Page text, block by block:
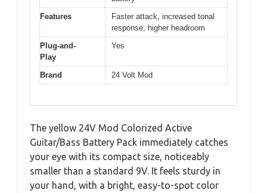
Features
Faster attack, increased tonal
response, higher headroom
Plug-and-
Play
Yes
Brand 24 Volt Mod
The yellow 24V Mod Colorized Active
Guitar/Bass Battery Pack immediately catches
your eye with its compact size, noticeably
smaller than a standard 9V. It feels sturdy in
your hand, with a bright, easy-to-spot color